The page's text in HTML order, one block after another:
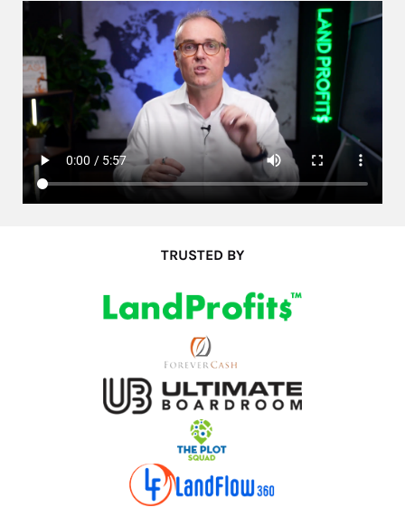
TRUSTED BY